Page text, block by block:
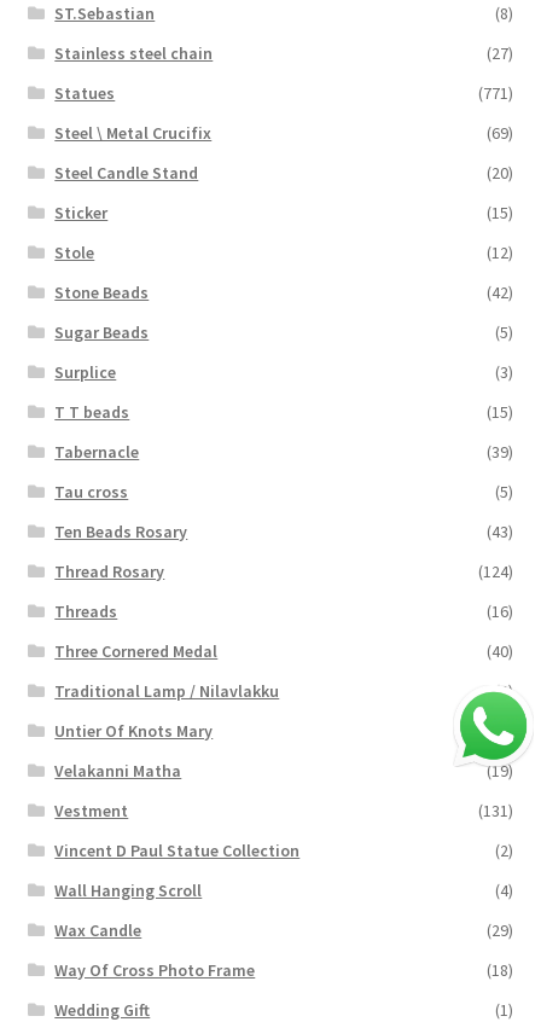
ST.Sebastian
(8)
Stainless steel chain
(27)
Statues
(771)
Steel \ Metal Crucifix
(69)
Steel Candle Stand
(20)
Sticker
(15)
Stole
(12)
Stone Beads
(42)
Sugar Beads
(5)
Surplice
(3)
T T beads
(15)
Tabernacle
(39)
Tau cross
(5)
Ten Beads Rosary
(43)
Thread Rosary
(124)
Threads
(16)
Three Cornered Medal
(40)
Traditional Lamp / Nilavlakku
(2)
Untier Of Knots Mary
(4)
Velakanni Matha
(19)
Vestment
(131)
Vincent D Paul Statue Collection
(2)
Wall Hanging Scroll
(4)
Wax Candle
(29)
Way Of Cross Photo Frame
(18)
Wedding Gift
(1)